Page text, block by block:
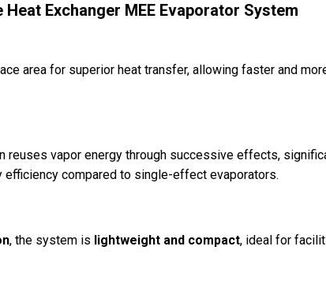
Exchanger MEE Evaporator System
area for superior heat transfer, allowing faster and
reuses vapor energy through successive effects,
compared to single-effect evaporators.
, the system is lightweight and compact, ideal for